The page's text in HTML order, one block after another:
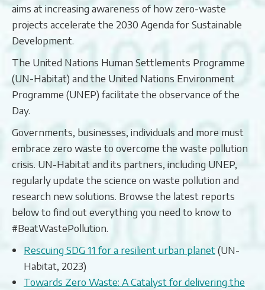
aims at increasing awareness of how zero-waste
projects accelerate the 2030 Agenda for Sustainable
Development.
The United Nations Human Settlements Programme
(UN-Habitat) and the United Nations Environment
Programme (UNEP) facilitate the observance of the
Day.
Governments, businesses, individuals and more must
embrace zero waste to overcome the waste pollution
crisis. UN-Habitat and its partners, including UNEP,
regularly update the science on waste pollution and
research new solutions. Browse the latest reports
below to find out everything you need to know to
#BeatWastePollution.
Rescuing SDG 11 for a resilient urban planet(UN-
Habitat, 2023)
Towards Zero Waste: A Catalyst for delivering the